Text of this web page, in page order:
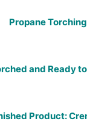
Propane
and Ready
Product: